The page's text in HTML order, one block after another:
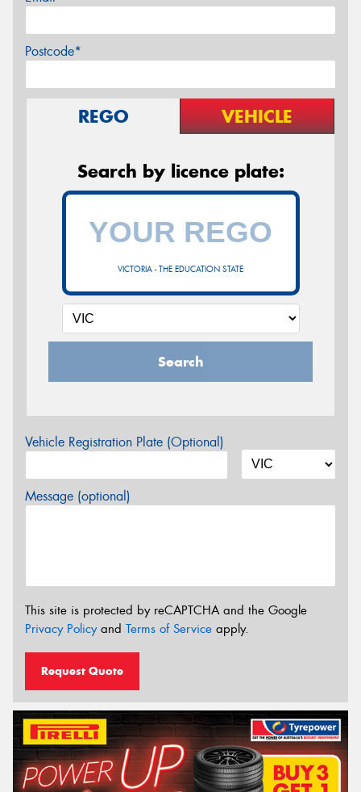
Postcode*
REGO VEHICLE
Search by licence plate:
VICTORIA - THE EDUCATION STATE
Search
Vehicle Registration Plate (Optional)
Message (optional)
This site is protected by reCAPTCHA and the Google
Privacy Policyand Terms of Service apply.
Request Quote